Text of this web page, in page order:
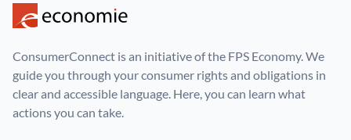
ConsumerConnect is an initiative of the FPS Economy. We
guide you through your consumer rights and obligations in
clear and accessible language. Here, you can learn what
actions you can take.